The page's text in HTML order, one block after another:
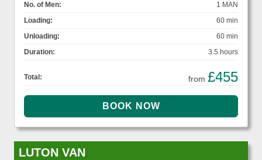
No. of Men:
1 MAN
Loading:
60 min
Unloading:
60 min
Duration:
3.5 hours
Total: from £455
LUTON VAN